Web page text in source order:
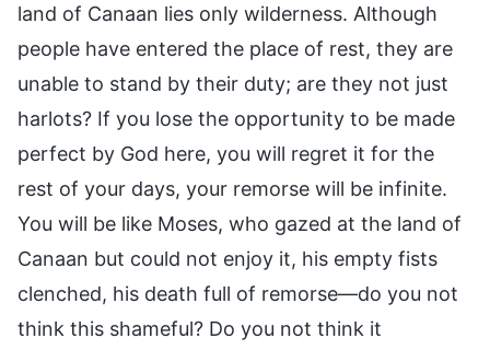
land of Canaan lies only wilderness. Although
people have entered the place of rest, they are
unable to stand by their duty; are they not just
harlots? If you lose the opportunity to be made
perfect by God here, you will regret it for the
rest of your days, your remorse will be infinite.
You will be like Moses, who gazed at the land of
Canaan but could not enjoy it, his empty fists
clenched, his death full of remorse—do you not
think this shameful? Do you not think it